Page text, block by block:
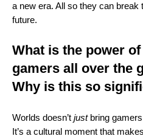
a new era. All so they can break
future.
What is the power
gamers all over the
Why is this so
Worlds doesn’t justbring gamers
It’s a cultural moment that